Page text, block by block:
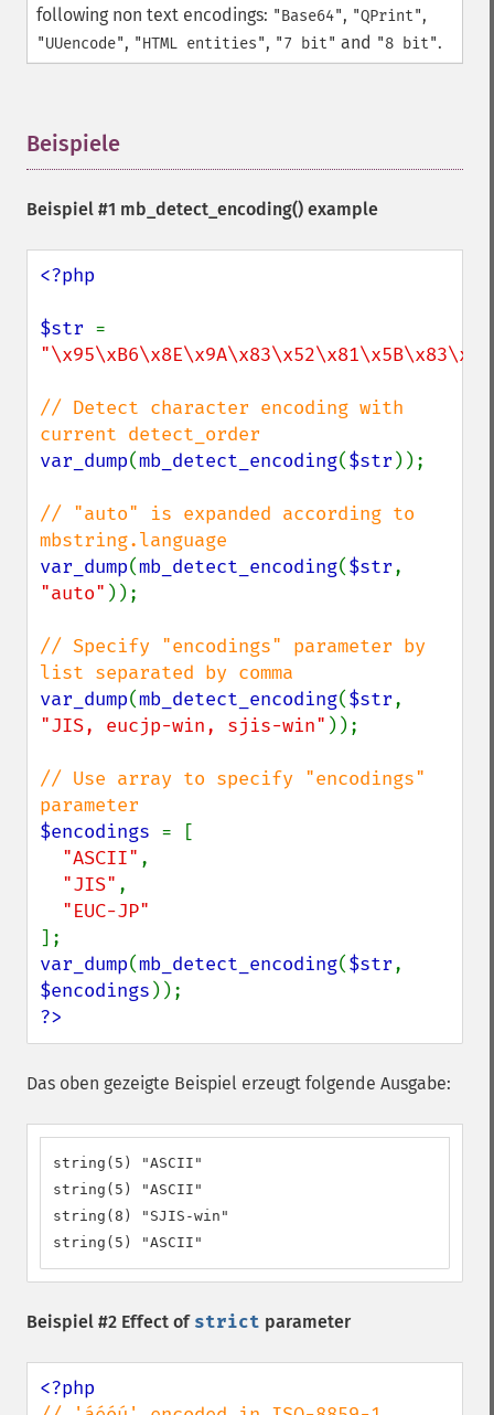
following non text encodings: "Base64", "QPrint",
"UUencode", "HTML entities", "7 bit" and "8 bit".
Beispiele
Beispiel #1 mb_detect_encoding() example
<?php
$str
// Detect character encoding with
var_dump(mb_detect_encoding($str ));
// "auto" is expanded according to
var_dump(mb_detect_encoding($str
"auto" ));
// Specify "encodings" parameter by
var_dump(mb_detect_encoding($str
"JIS, eucjp-win, sjis-win" ));
// Use array to specify "encodings"
$encodings = [
"ASCII" ,
"JIS" ,
var_dump(mb_detect_encoding($str
$encodings
?>
Das oben gezeigte Beispiel erzeugt folgende Ausgabe:
string(5) "ASCII"
string(5) "ASCII"
string(8) "SJIS-win"
string(5) "ASCII"
Beispiel #2 Effect of strict parameter